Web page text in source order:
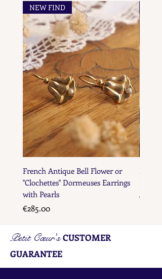
French Maker's Marks
NEW FIND
French Antique Bell Flower or
"Clochettes" Dormeuses Earrings
with Pearls
Price
€285.00
Price
€285.00
Petit Cœur'sCUSTOMER
GUARANTEE